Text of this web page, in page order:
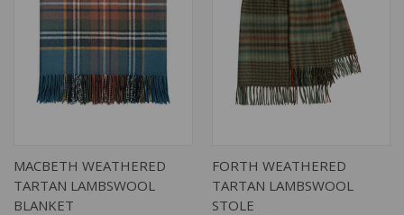
MACBETH WEATHERED
TARTAN LAMBSWOOL
BLANKET
FORTH WEATHERED
TARTAN LAMBSWOOL
STOLE